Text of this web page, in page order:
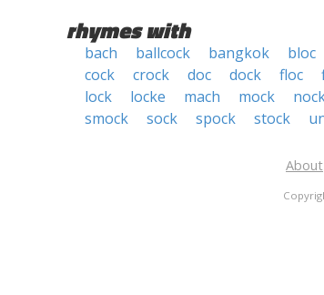
rhymes with
bach ballcock bangkok bloc
cock
crock doc dock floc
lock
locke mach mock
smock
sock spock stock
About